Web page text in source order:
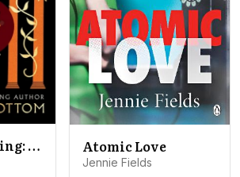
The Shadow King: The brand new 2023 historical epic about Alexander The Great from the Sunday Times bestseller Atomic Love
Jennie Fields